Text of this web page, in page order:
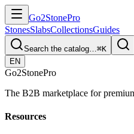
Go2StonePro
StonesSlabsCollectionsGuides
Search the catalog…⌘K
EN
Go2StonePro
The B2B marketplace for
Resources